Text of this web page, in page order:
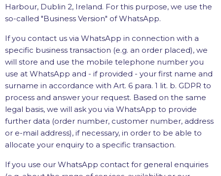
Harbour, Dublin 2, Ireland. For this purpose, we use the
so-called "Business Version" of WhatsApp.
If you contact us via WhatsApp in connection with a
specific business transaction (e.g. an order placed), we
will store and use the mobile telephone number you
use at WhatsApp and - if provided - your first name and
surname in accordance with Art. 6 para. 1 lit. b. GDPR to
process and answer your request. Based on the same
legal basis, we will ask you via WhatsApp to provide
further data (order number, customer number, address
or e-mail address), if necessary, in order to be able to
allocate your enquiry to a specific transaction.
If you use our WhatsApp contact for general enquiries